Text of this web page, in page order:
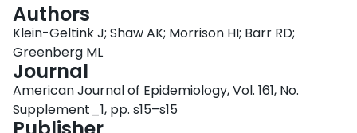
Authors
Klein-Geltink J; Shaw AK; Morrison HI; Barr RD;
Greenberg ML
Journal
American Journal of Epidemiology, Vol. 161, No.
Supplement_1, pp. s15–s15